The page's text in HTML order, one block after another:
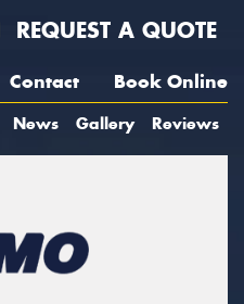
REQUEST A QUOTE
Contact Book Online
News Gallery Reviews